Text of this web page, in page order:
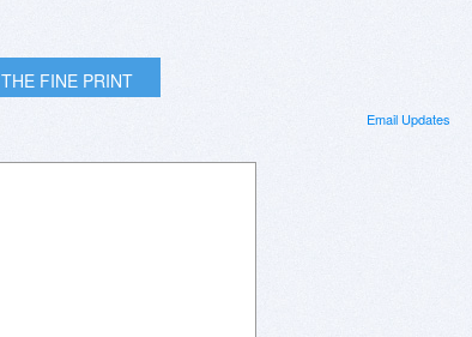
THE FINE PRINT
Email Updates